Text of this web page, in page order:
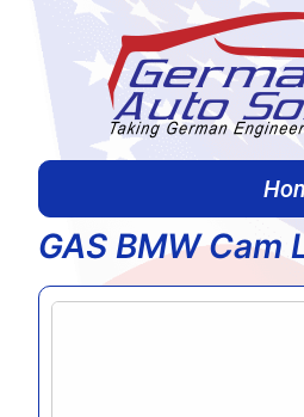
GAS BMW
Home/Continue Shopping